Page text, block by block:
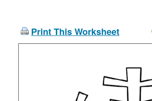
Print This Worksheet